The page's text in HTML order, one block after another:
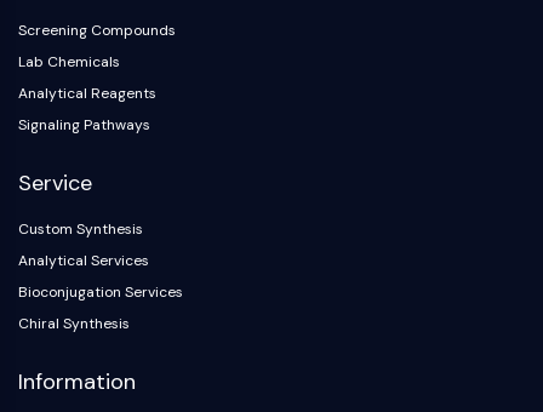
Screening Compounds
Lab Chemicals
Analytical Reagents
Signaling Pathways
Service
Custom Synthesis
Analytical Services
Bioconjugation Services
Chiral Synthesis
Information